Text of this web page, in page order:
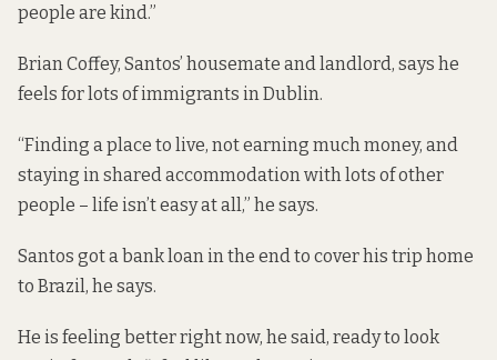
people are kind.”
Brian Coffey, Santos’ housemate and landlord, says he
feels for lots of immigrants in Dublin.
“Finding a place to live, not earning much money, and
staying in shared accommodation with lots of other
people – life isn’t easy at all,” he says.
Santos got a bank loan in the end to cover his trip home
to Brazil, he says.
He is feeling better right now, he said, ready to look